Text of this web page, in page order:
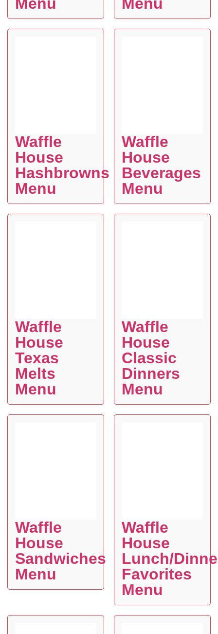
Waffle
House
Hashbrowns
Menu
Waffle
House
Beverages
Menu
Waffle
House
Texas
Melts
Menu
Waffle
House
Classic
Dinners
Menu
Waffle
House
Sandwiches
Menu
Waffle
House
Lunch/
Favorites
Menu